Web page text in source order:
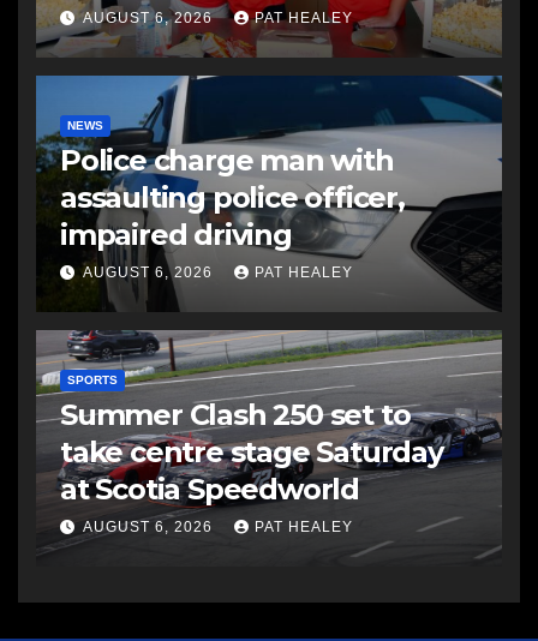
AUGUST 6, 2026 PAT HEALEY
NEWS
Police charge man with
assaulting police officer,
impaired driving
AUGUST 6, 2026 PAT HEALEY
SPORTS
Summer Clash 250 set to
take centre stage Saturday
at Scotia Speedworld
AUGUST 6, 2026 PAT HEALEY